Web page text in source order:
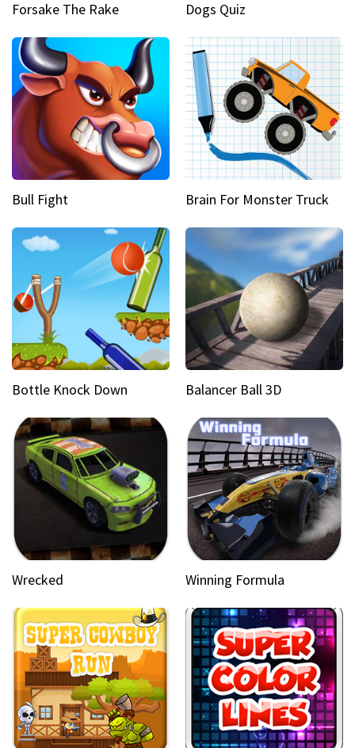
Forsake The Rake Dogs Quiz
Bull Fight Brain For Monster Truck
Bottle Knock Down Balancer Ball 3D
Wrecked Winning Formula